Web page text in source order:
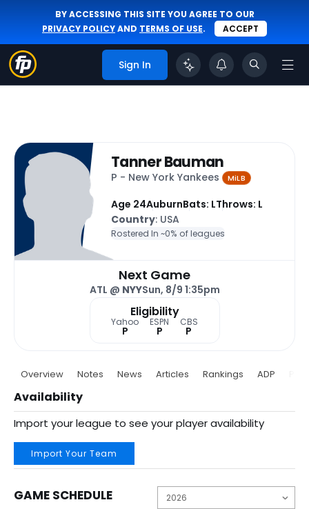
BY ACCESSING THIS SITE YOU AGREE TO OUR
PRIVACY POLICYAND TERMS OF USE. ACCEPT
Sign In
Tanner Bauman
P - New York Yankees MiLB
Age 24AuburnBats: LThrows: L
Country: USA
Rostered In ~0% of leagues
Next Game
ATL @ NYYSun, 8/9 1:35pm
Eligibility
Yahoo
P
ESPN
P
CBS
P
Overview Notes News Articles Rankings ADP
Availability
Import your league to see your player availability
Import Your Team
GAME SCHEDULE